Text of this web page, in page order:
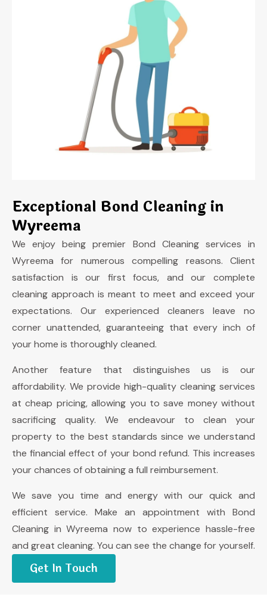
Exceptional Bond Cleaning in
Wyreema
We enjoy being premier Bond Cleaning services in
Wyreema for numerous compelling reasons. Client
satisfaction is our first focus, and our complete
cleaning approach is meant to meet and exceed your
expectations. Our experienced cleaners leave no
corner unattended, guaranteeing that every inch of
your home is thoroughly cleaned.
Another feature that distinguishes us is our
affordability. We provide high-quality cleaning services
at cheap pricing, allowing you to save money without
sacrificing quality. We endeavour to clean your
property to the best standards since we understand
the financial effect of your bond refund. This increases
your chances of obtaining a full reimbursement.
We save you time and energy with our quick and
efficient service. Make an appointment with Bond
Cleaning in Wyreema now to experience hassle-free
and great cleaning. You can see the change for yourself.
Get In Touch